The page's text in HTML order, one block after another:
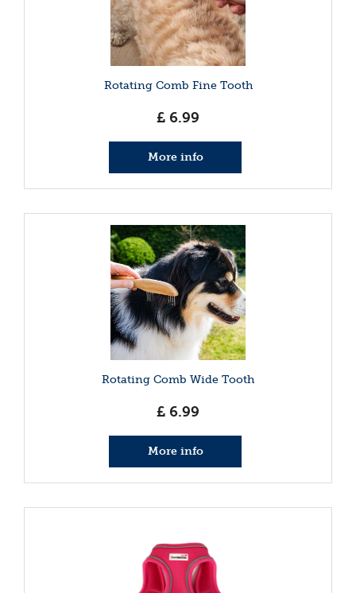
Rotating Comb Fine Tooth
£ 6.99
More info
Rotating Comb Wide Tooth
£ 6.99
More info